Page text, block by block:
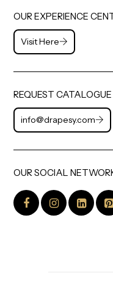
OUR EXPERIENCE
Visit Here
REQUEST CATALOGUE
info@drapesy.com
OUR SOCIAL